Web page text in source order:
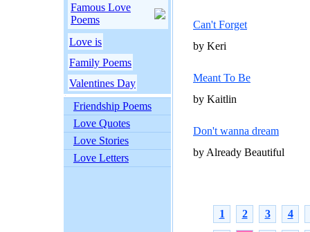
Famous Love
Poems
Love is
Family Poems
Valentines Day
Friendship Poems
Love Quotes
Love Stories
Love Letters
Can't Forget
by Keri
Meant To Be
by Kaitlin
Don't wanna dream
by Already Beautiful
1 2 3 4